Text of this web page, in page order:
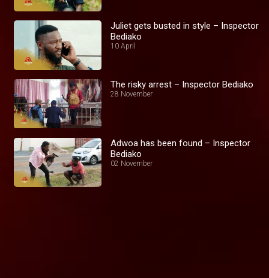
Juliet gets busted in style – Inspector
Bediako
10 April
The risky arrest – Inspector Bediako
28 November
Adwoa has been found – Inspector
Bediako
02 November